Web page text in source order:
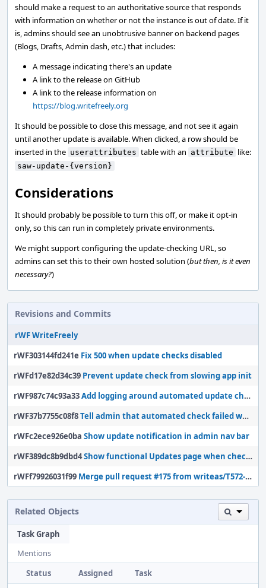
should make a request to an authoritative source that responds
with information on whether or not the instance is out of date. If it
is, admins should see an unobtrusive banner on backend pages
(Blogs, Drafts, Admin dash, etc.) that includes:
A message indicating there's an update
A link to the release on GitHub
A link to the release information on
https://blog.writefreely.org
It should be possible to close this message, and not see it again
until another update is available. When clicked, a row should be
inserted in the userattributes table with an attribute like:
saw-update-{version}
Considerations
It should probably be possible to turn this off, or make it opt-in
only, so this can run in completely private environments.
We might support configuring the update-checking URL, so
admins can set this to their own hosted solution (but then, is it even
necessary?)
Revisions and Commits
rWF WriteFreely
rWF303144fd241e Fix 500 when update checks disabled
rWFd17e82d34c39 Prevent update check from slowing app init
rWF987c74c93a33Add logging around automated update checks
rWF37b7755c08f8Tell admin that automated check failed when necessary
rWFc2ece926e0ba Show update notification in admin nav bar
rWF389dc8b9dbd4Show functional Updates page when checks are disabled
rWFf79926031f99 Merge pull request #175 from writeas/T572-check-updates
Related Objects
Task Graph
Mentions
Status
Assigned
Task